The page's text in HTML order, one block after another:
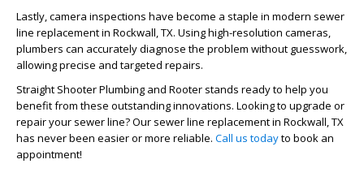
Lastly, camera inspections have become a staple in modern sewer
line replacement in Rockwall, TX. Using high-resolution cameras,
plumbers can accurately diagnose the problem without guesswork,
allowing precise and targeted repairs.
Straight Shooter Plumbing and Rooter stands ready to help you
benefit from these outstanding innovations. Looking to upgrade or
repair your sewer line? Our sewer line replacement in Rockwall, TX
has never been easier or more reliable. Call us todayto book an
appointment!